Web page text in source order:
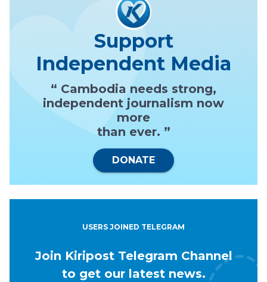
Support
Independent Media
“ Cambodia needs strong,
independent journalism now
more
than ever. ”
DONATE
USERS JOINED TELEGRAM
Join Kiripost Telegram Channel
to get our latest news.